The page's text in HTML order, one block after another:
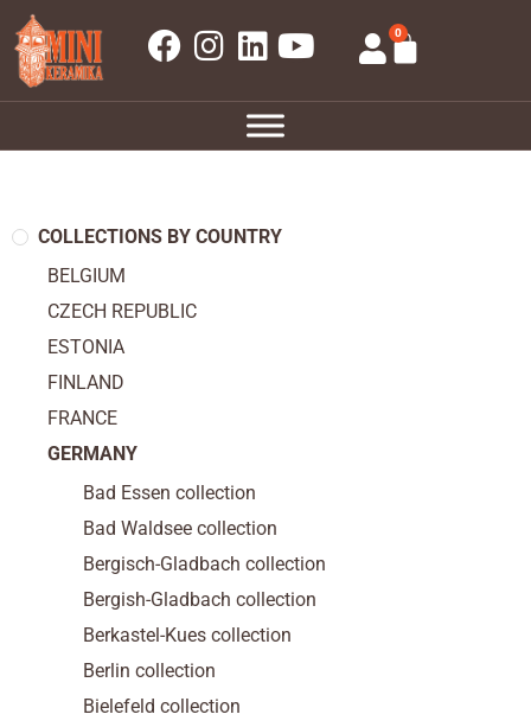
0
COLLECTIONS BY COUNTRY
BELGIUM
CZECH REPUBLIC
ESTONIA
FINLAND
FRANCE
GERMANY
Bad Essen collection
Bad Waldsee collection
Bergisch-Gladbach collection
Bergish-Gladbach collection
Berkastel-Kues collection
Berlin collection
Bielefeld collection